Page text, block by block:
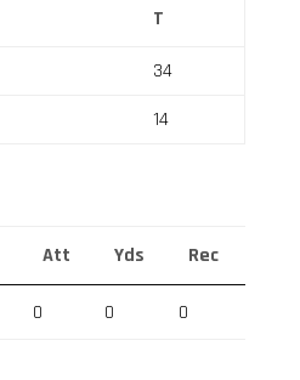
T
34
14
Att Yds Rec
0 0 0